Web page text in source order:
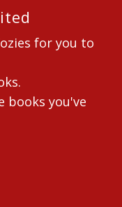
for you to
books you've